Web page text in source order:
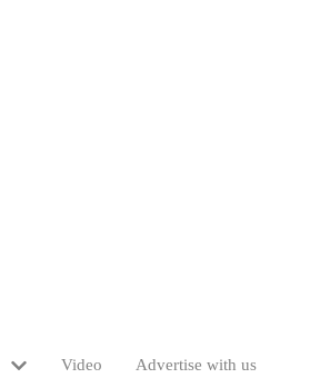
Video Advertise with us